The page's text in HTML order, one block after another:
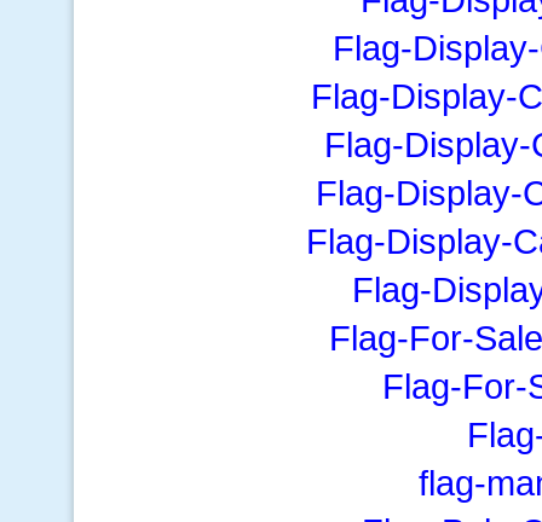
Flag-
Flag-Display-
Flag-
Flag-Display-
Flag-Display-
Flag-
Flag-For-
Flag-For-
flag-